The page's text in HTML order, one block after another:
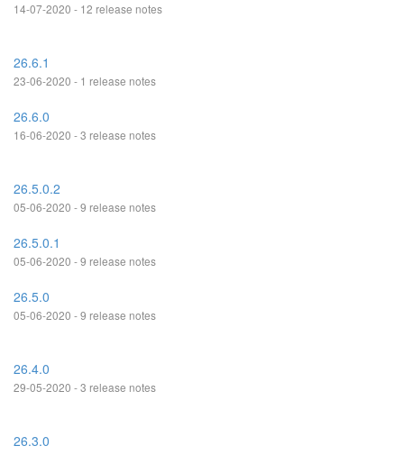
14-07-2020 - 12 release notes
26.6.1
23-06-2020 - 1 release notes
26.6.0
16-06-2020 - 3 release notes
26.5.0.2
05-06-2020 - 9 release notes
26.5.0.1
05-06-2020 - 9 release notes
26.5.0
05-06-2020 - 9 release notes
26.4.0
29-05-2020 - 3 release notes
26.3.0